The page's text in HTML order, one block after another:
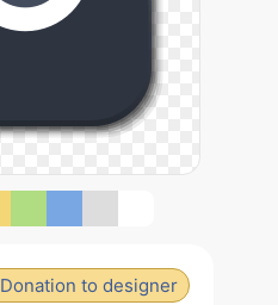
Donation to designer